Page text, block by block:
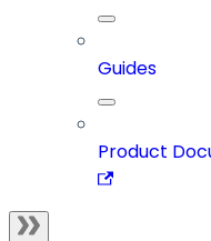
Guides
Product